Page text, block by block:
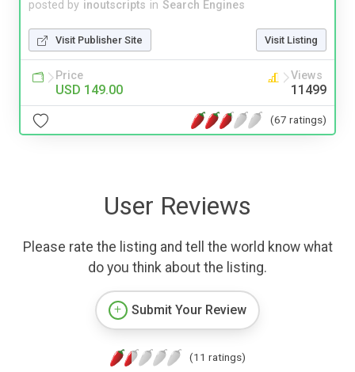
posted by inoutscripts in Search Engines
Visit Publisher Site Visit Listing
Price
USD 149.00
Views
11499
(67 ratings)
User Reviews
Please rate the listing and tell the world know what
do you think about the listing.
Submit Your Review
(11 ratings)